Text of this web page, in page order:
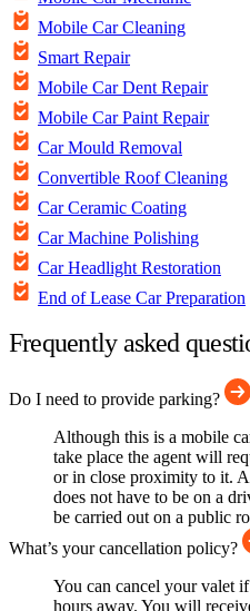
Mobile Car Cleaning
Smart Repair
Mobile Car Dent Repair
Mobile Car Paint Repair
Car Mould Removal
Convertible Roof Cleaning
Car Ceramic Coating
Car Machine Polishing
Car Headlight Restoration
End of Lease Car Preparation
Frequently asked
Do I need to provide parking?
Although this is a mobile
take place the agent will
or in close proximity to it.
does not have to be on a
be carried out on a public
What’s your cancellation policy?
You can cancel your valet
hours away. You will